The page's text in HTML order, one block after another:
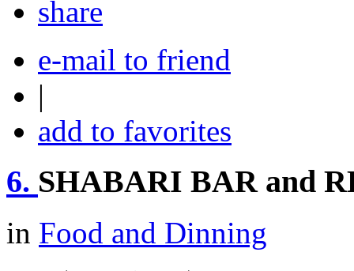
share
e-mail to friend
|
add to favorites
6. SHABARI BAR and
in Food and Dinning